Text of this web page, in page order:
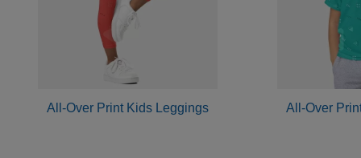
All-Over Print Kids Leggings All-Over